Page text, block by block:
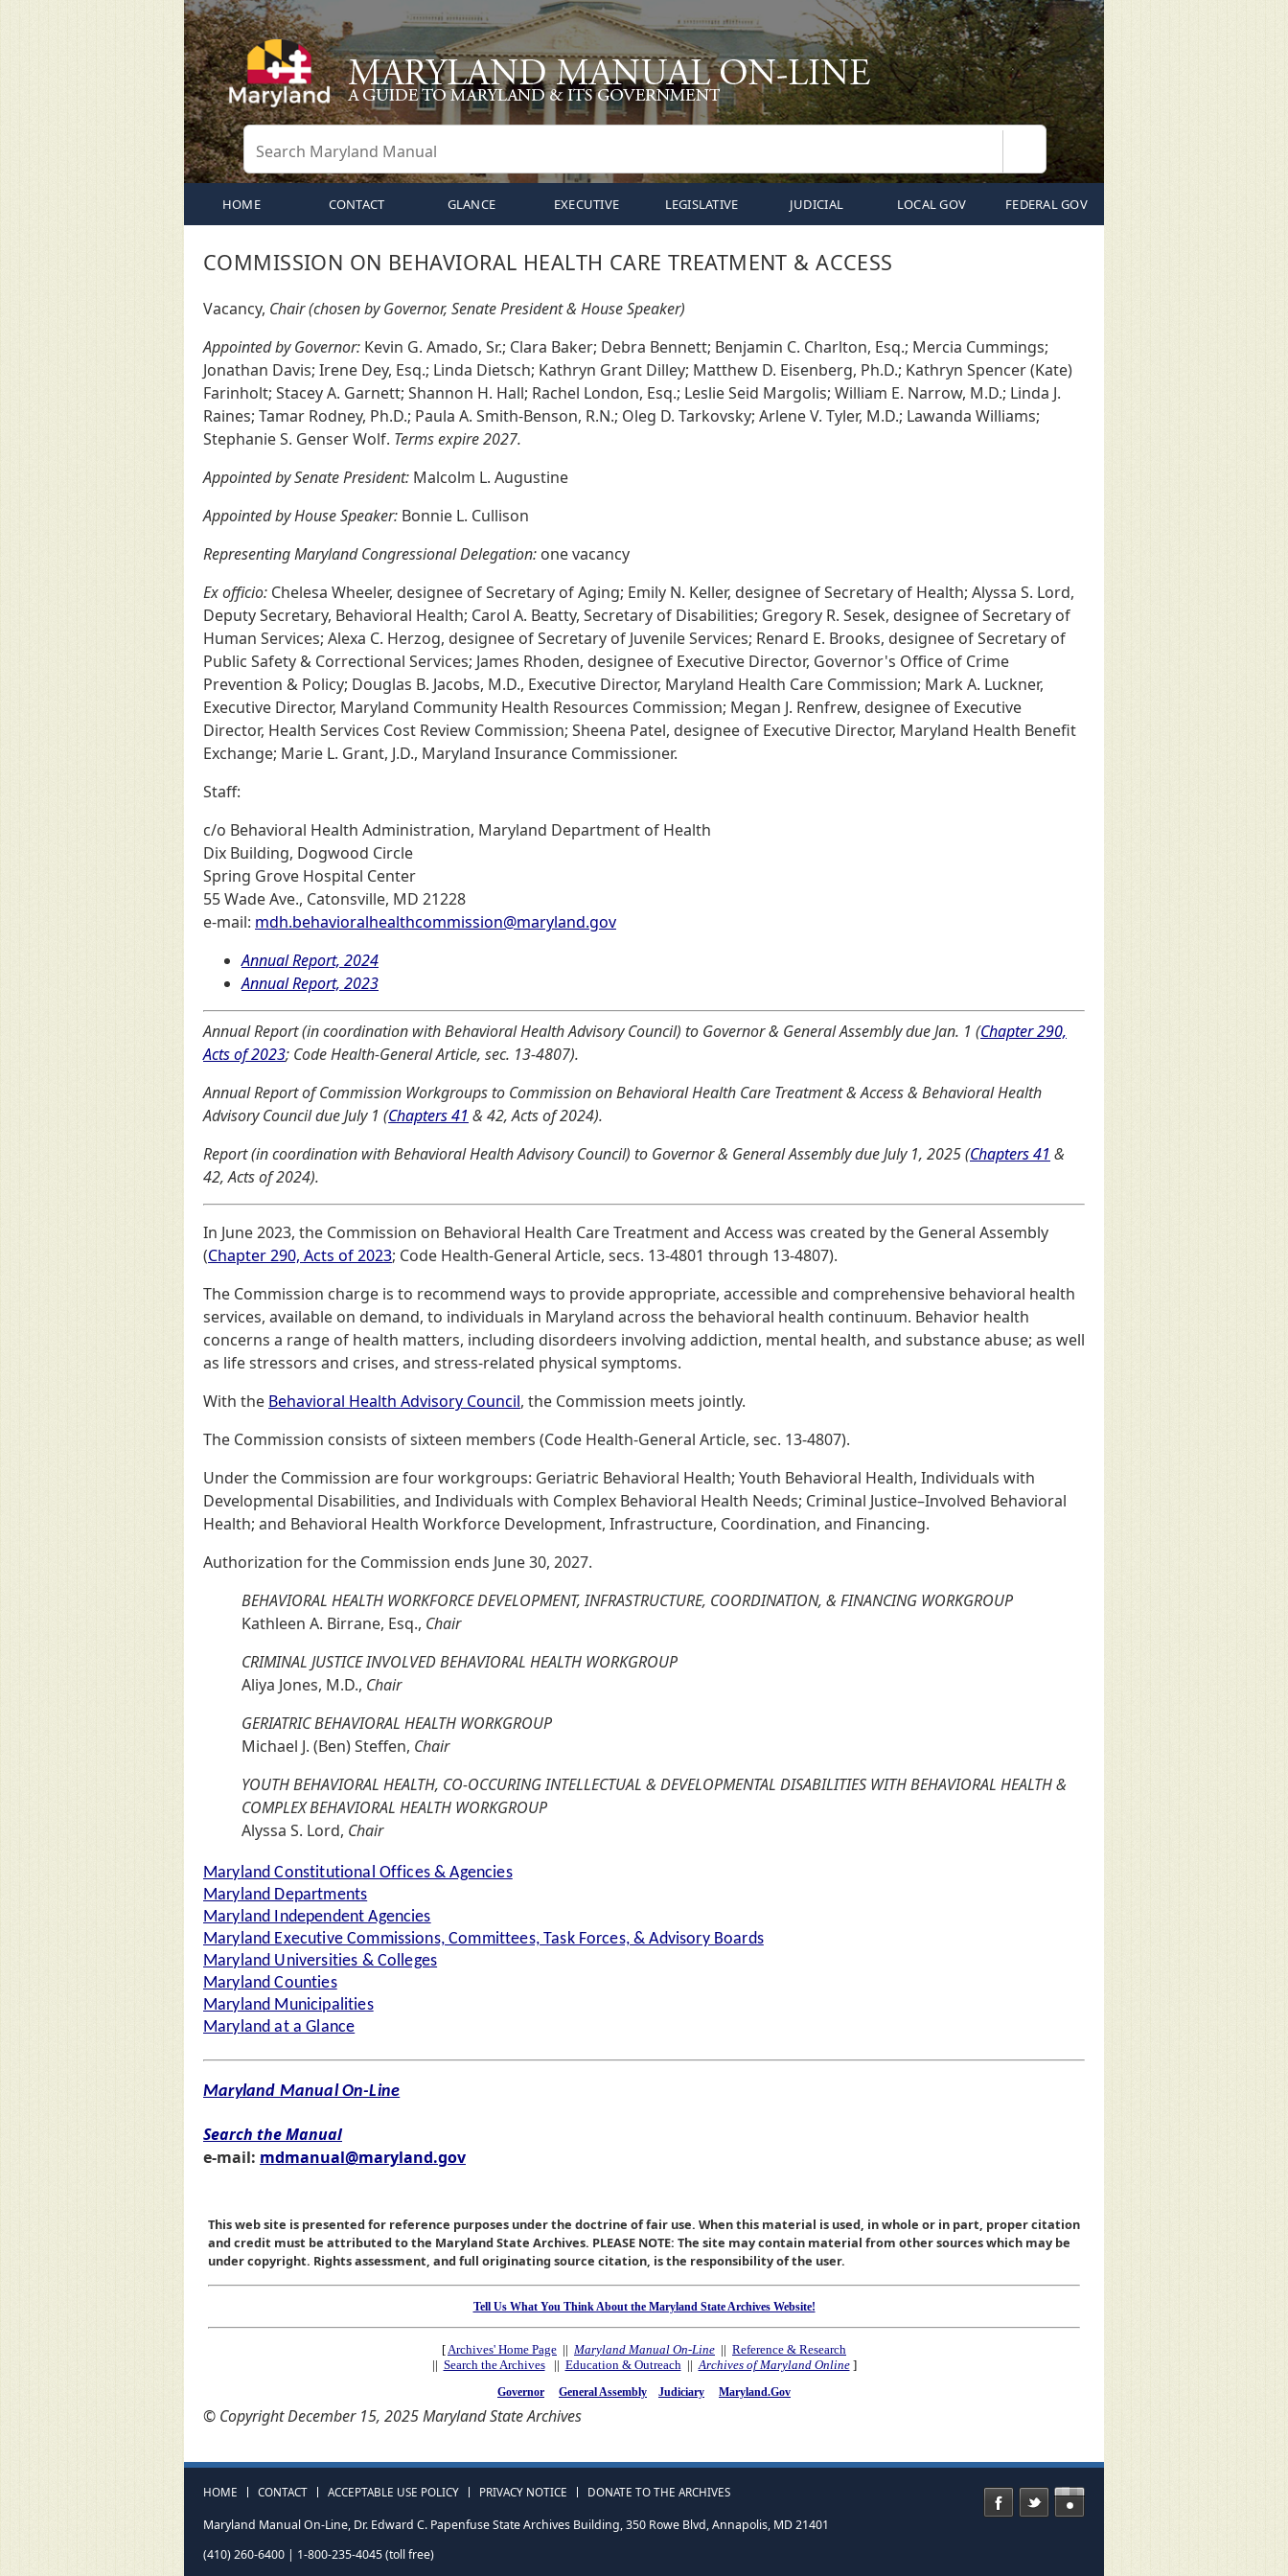
Search
HOME CONTACT GLANCE EXECUTIVE LEGISLATIVE JUDICIAL LOCAL GOV FEDERAL GOV
COMMISSION ON BEHAVIORAL HEALTH CARE TREATMENT & ACCESS
Vacancy, Chair (chosen by Governor, Senate President & House Speaker)
Appointed by Governor: Kevin G. Amado, Sr.; Clara Baker; Debra Bennett; Benjamin C. Charlton, Esq.; Mercia Cummings;
Jonathan Davis; Irene Dey, Esq.; Linda Dietsch; Kathryn Grant Dilley; Matthew D. Eisenberg, Ph.D.; Kathryn Spencer (Kate)
Farinholt; Stacey A. Garnett; Shannon H. Hall; Rachel London, Esq.; Leslie Seid Margolis; William E. Narrow, M.D.; Linda J.
Raines; Tamar Rodney, Ph.D.; Paula A. Smith-Benson, R.N.; Oleg D. Tarkovsky; Arlene V. Tyler, M.D.; Lawanda Williams;
Stephanie S. Genser Wolf. Terms expire 2027.
Appointed by Senate President: Malcolm L. Augustine
Appointed by House Speaker: Bonnie L. Cullison
Representing Maryland Congressional Delegation: one vacancy
Ex officio: Chelesa Wheeler, designee of Secretary of Aging; Emily N. Keller, designee of Secretary of Health; Alyssa S. Lord,
Deputy Secretary, Behavioral Health; Carol A. Beatty, Secretary of Disabilities; Gregory R. Sesek, designee of Secretary of
Human Services; Alexa C. Herzog, designee of Secretary of Juvenile Services; Renard E. Brooks, designee of Secretary of
Public Safety & Correctional Services; James Rhoden, designee of Executive Director, Governor's Office of Crime
Prevention & Policy; Douglas B. Jacobs, M.D., Executive Director, Maryland Health Care Commission; Mark A. Luckner,
Executive Director, Maryland Community Health Resources Commission; Megan J. Renfrew, designee of Executive
Director, Health Services Cost Review Commission; Sheena Patel, designee of Executive Director, Maryland Health Benefit
Exchange; Marie L. Grant, J.D., Maryland Insurance Commissioner.
Staff:
c/o Behavioral Health Administration, Maryland Department of Health
Dix Building, Dogwood Circle
Spring Grove Hospital Center
55 Wade Ave., Catonsville, MD 21228
e-mail: mdh.behavioralhealthcommission@maryland.gov
Annual Report, 2024
Annual Report, 2023
Annual Report (in coordination with Behavioral Health Advisory Council) to Governor & General Assembly due Jan. 1 (Chapter 290,
Acts of 2023; Code Health-General Article, sec. 13-4807).
Annual Report of Commission Workgroups to Commission on Behavioral Health Care Treatment & Access & Behavioral Health
Advisory Council due July 1 (Chapters 41 & 42, Acts of 2024).
Report (in coordination with Behavioral Health Advisory Council) to Governor & General Assembly due July 1, 2025 (Chapters 41 &
42, Acts of 2024).
In June 2023, the Commission on Behavioral Health Care Treatment and Access was created by the General Assembly
(Chapter 290, Acts of 2023; Code Health-General Article, secs. 13-4801 through 13-4807).
The Commission charge is to recommend ways to provide appropriate, accessible and comprehensive behavioral health
services, available on demand, to individuals in Maryland across the behavioral health continuum. Behavior health
concerns a range of health matters, including disordeers involving addiction, mental health, and substance abuse; as well
as life stressors and crises, and stress-related physical symptoms.
With the Behavioral Health Advisory Council, the Commission meets jointly.
The Commission consists of sixteen members (Code Health-General Article, sec. 13-4807).
Under the Commission are four workgroups: Geriatric Behavioral Health; Youth Behavioral Health, Individuals with
Developmental Disabilities, and Individuals with Complex Behavioral Health Needs; Criminal Justice–Involved Behavioral
Health; and Behavioral Health Workforce Development, Infrastructure, Coordination, and Financing.
Authorization for the Commission ends June 30, 2027.
BEHAVIORAL HEALTH WORKFORCE DEVELOPMENT, INFRASTRUCTURE, COORDINATION, & FINANCING WORKGROUP
Kathleen A. Birrane, Esq., Chair
CRIMINAL JUSTICE INVOLVED BEHAVIORAL HEALTH WORKGROUP
Aliya Jones, M.D., Chair
GERIATRIC BEHAVIORAL HEALTH WORKGROUP
Michael J. (Ben) Steffen, Chair
YOUTH BEHAVIORAL HEALTH, CO-OCCURING INTELLECTUAL & DEVELOPMENTAL DISABILITIES WITH BEHAVIORAL HEALTH &
COMPLEX BEHAVIORAL HEALTH WORKGROUP
Alyssa S. Lord, Chair
Maryland Constitutional Offices & Agencies
Maryland Departments
Maryland Independent Agencies
Maryland Executive Commissions, Committees, Task Forces, & Advisory Boards
Maryland Universities & Colleges
Maryland Counties
Maryland Municipalities
Maryland at a Glance
Maryland Manual On-Line
Search the Manual
e-mail: mdmanual@maryland.gov
This web site is presented for reference purposes under the doctrine of fair use. When this material is used, in whole or in part, proper citation
and credit must be attributed to the Maryland State Archives. PLEASE NOTE: The site may contain material from other sources which may be
under copyright. Rights assessment, and full originating source citation, is the responsibility of the user.
Tell Us What You Think About the Maryland State Archives Website!
[ Archives' Home Page || Maryland Manual On-Line || Reference & Research
|| Search the Archives|| Education & Outreach || Archives of Maryland Online]
Governor General Assembly Judiciary Maryland.Gov
© Copyright December 15, 2025 Maryland State Archives
HOME CONTACT ACCEPTABLE USE POLICY PRIVACY NOTICE DONATE TO THE ARCHIVES
Maryland Manual On-Line, Dr. Edward C. Papenfuse State Archives Building, 350 Rowe Blvd, Annapolis, MD 21401
(410) 260-6400 | 1-800-235-4045 (toll free)